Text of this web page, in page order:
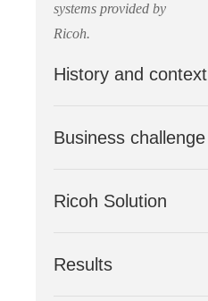
systems provided by
Ricoh.
History and context
Business challenge
Ricoh Solution
Results